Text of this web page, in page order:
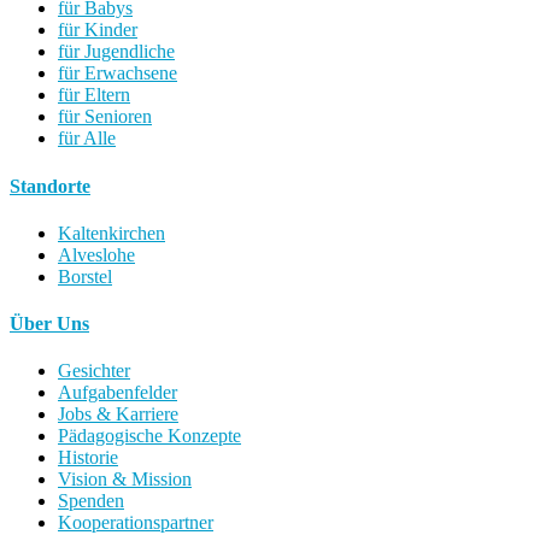
für Babys
für Kinder
für Jugendliche
für Erwachsene
für Eltern
für Senioren
für Alle
Standorte
Kaltenkirchen
Alveslohe
Borstel
Über Uns
Gesichter
Aufgabenfelder
Jobs & Karriere
Pädagogische Konzepte
Historie
Vision & Mission
Spenden
Kooperationspartner